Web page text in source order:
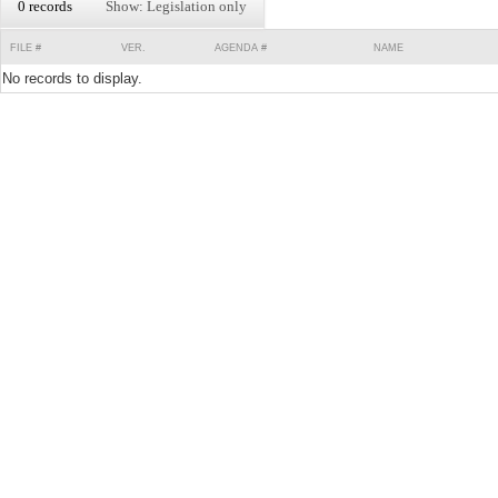
0 records Show: Legislation only
FILE # VER. AGENDA # NAME
No records to display.